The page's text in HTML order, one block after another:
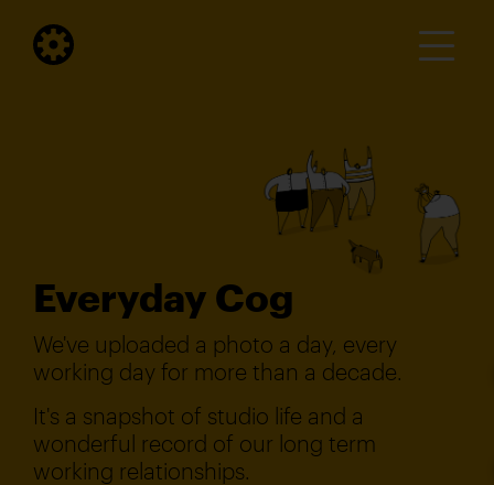
Everyday Cog
We've uploaded a photo a day, every
working day for more than a decade.
It's a snapshot of studio life and a
wonderful record of our long term
working relationships.